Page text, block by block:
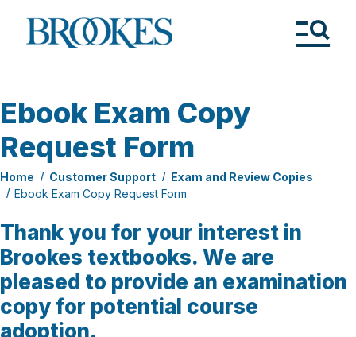
Brookes
Publishing
Ebook Exam Copy
Request Form
Home Customer Support
Exam and Review Copies
Ebook Exam Copy Request Form
Thank you for your interest in
Brookes textbooks. We are
pleased to provide an examination
copy for potential course
adoption.